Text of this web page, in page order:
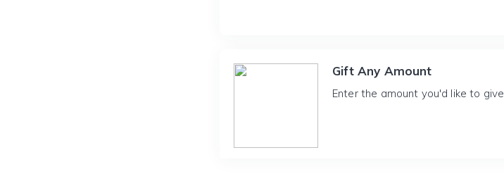
Gift Any Amount
Enter the amount you'd like to give